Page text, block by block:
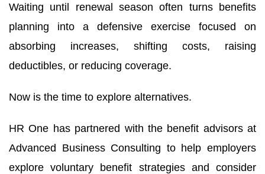
Waiting until renewal season often turns benefits
planning into a defensive exercise focused on
absorbing increases, shifting costs, raising
deductibles, or reducing coverage.
Now is the time to explore alternatives.
HR One has partnered with the benefit advisors at
Advanced Business Consulting to help employers
explore voluntary benefit strategies and consider